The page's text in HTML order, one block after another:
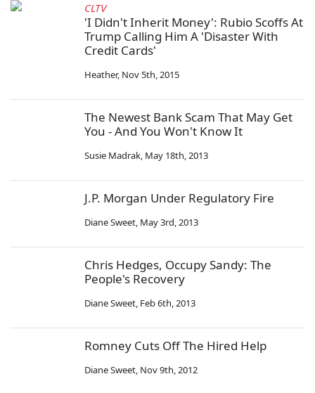
CLTV
'I Didn't Inherit Money': Rubio Scoffs At
Trump Calling Him A 'Disaster With
Credit Cards'
Heather, Nov 5th, 2015
The Newest Bank Scam That May Get
You - And You Won't Know It
Susie Madrak, May 18th, 2013
J.P. Morgan Under Regulatory Fire
Diane Sweet, May 3rd, 2013
Chris Hedges, Occupy Sandy: The
People's Recovery
Diane Sweet, Feb 6th, 2013
Romney Cuts Off The Hired Help
Diane Sweet, Nov 9th, 2012